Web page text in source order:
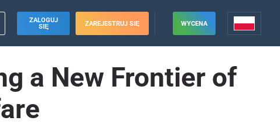
ZALOGUJ
SIĘ
ZAREJESTRUJ SIĘ WYCENA
a New Frontier of